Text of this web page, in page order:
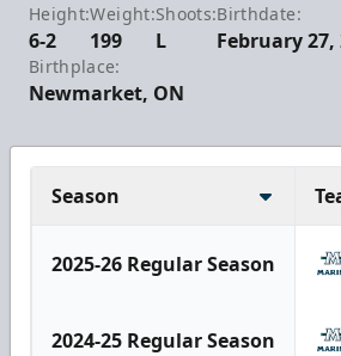
Height:
6-2
Weight:
199
Shoots:
L
Birthdate:
February 27,
Birthplace:
Newmarket, ON
Season
2025-26 Regular Season
2024-25 Regular Season